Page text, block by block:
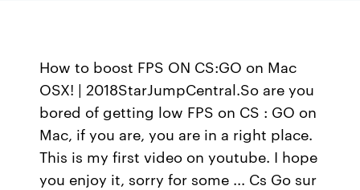
How to boost FPS ON CS:GO on Mac
OSX! | 2018StarJumpCentral.So are you
bored of getting low FPS on CS : GO on
Mac, if you are, you are in a right place.
This is my first video on youtube. I hope
you enjoy it, sorry for some ... Cs Go sur